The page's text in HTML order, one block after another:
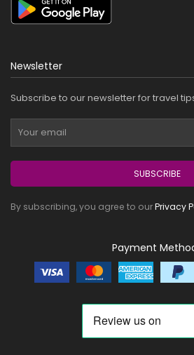
Newsletter
Subscribe to our newsletter for travel
SUBSCRIBE
By subscribing, you agree to ourPrivacy
Payment